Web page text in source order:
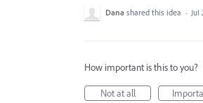
Dana shared this idea · Jul
How important is this to you?
Not at all